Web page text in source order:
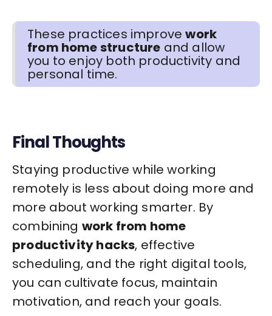
These practices improvework
from home structure and allow
you to enjoy both productivity and
personal time.
Final Thoughts
Staying productive while working
remotely is less about doing more and
more about working smarter. By
combining work from home
productivity hacks, effective
scheduling, and the right digital tools,
you can cultivate focus, maintain
motivation, and reach your goals.